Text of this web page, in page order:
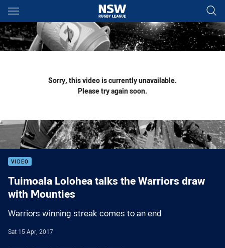
Main
You have skipped the navigation, tab for page content
Sorry, this video is currently unavailable.
Please try again soon.
VIDEO
Tuimoala Lolohea talks the Warriors draw
with Mounties
Warriors winning streak comes to an end
Sat 15 Apr, 2017